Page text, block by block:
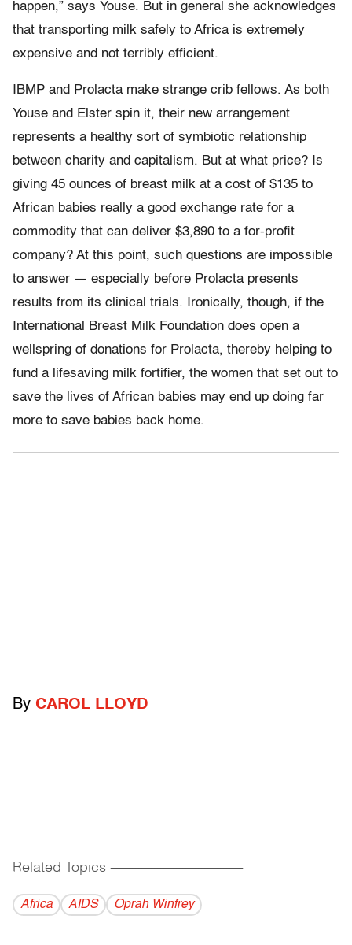
happen,” says Youse. But in general she acknowledges
that transporting milk safely to Africa is extremely
expensive and not terribly efficient.
IBMP and Prolacta make strange crib fellows. As both
Youse and Elster spin it, their new arrangement
represents a healthy sort of symbiotic relationship
between charity and capitalism. But at what price? Is
giving 45 ounces of breast milk at a cost of $135 to
African babies really a good exchange rate for a
commodity that can deliver $3,890 to a for-profit
company? At this point, such questions are impossible
to answer — especially before Prolacta presents
results from its clinical trials. Ironically, though, if the
International Breast Milk Foundation does open a
wellspring of donations for Prolacta, thereby helping to
fund a lifesaving milk fortifier, the women that set out to
save the lives of African babies may end up doing far
more to save babies back home.
By CAROL LLOYD
Related Topics ------------------------------------------
Africa AIDS Oprah Winfrey